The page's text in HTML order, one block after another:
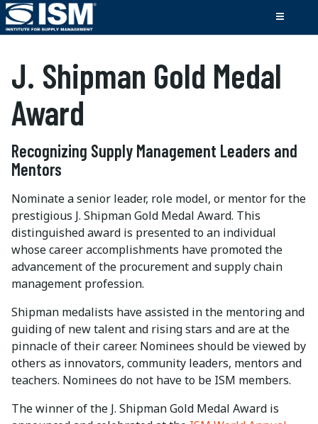
J. Shipman Gold Medal
Award
Recognizing Supply Management Leaders and
Mentors
Nominate a senior leader, role model, or mentor for the
prestigious J. Shipman Gold Medal Award. This
distinguished award is presented to an individual
whose career accomplishments have promoted the
advancement of the procurement and supply chain
management profession.
Shipman medalists have assisted in the mentoring and
guiding of new talent and rising stars and are at the
pinnacle of their career. Nominees should be viewed by
others as innovators, community leaders, mentors and
teachers. Nominees do not have to be ISM members.
The winner of the J. Shipman Gold Medal Award is